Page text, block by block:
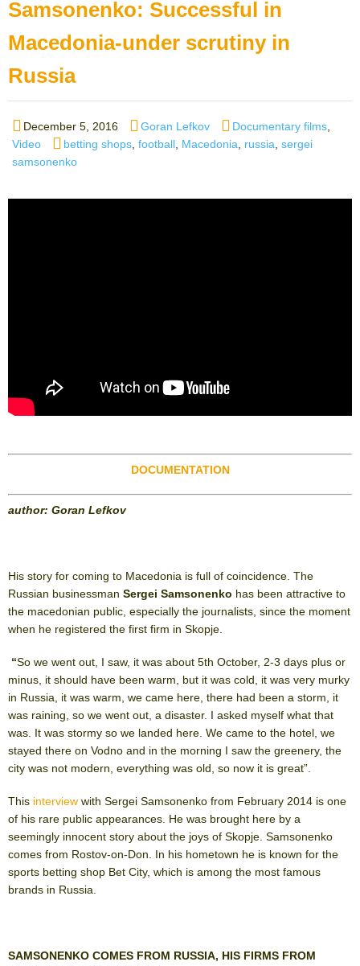
Samsonenko: Successful in
Macedonia-under scrutiny in
Russia
Posted
on
December 5, 2016 Author
Goran Lefkov Categories
Documentary films
Video
Tags
betting shops football Macedonia russia sergei
samsonenko
DOCUMENTATION
author: Goran Lefkov
His story for coming to Macedonia is full of coincidence. The
Russian businessman Sergei Samsonenko has been attractive to
the macedonian public, especially the journalists, since the moment
when he registered the first firm in Skopje.
“So we went out, I saw, it was about 5th October, 2-3 days plus or
minus, it should have been warm, but it was cold, it was very murky
in Russia, it was warm, we came here, there had been a storm, it
was raining, so we went out, a disaster. I asked myself what that
was. It was stormy so we landed here. We came to the hotel, we
stayed there on Vodno and in the morning I saw the greenery, the
city was not modern, everything was old, so now it is great”.
This interview with Sergei Samsonenko from February 2014 is one
of his rare public appearances. He was brought here by a
seemingly innocent story about the joys of Skopje. Samsonenko
comes from Rostov-on-Don. In his hometown he is known for the
sports betting shop Bet City, which is among the most famous
brands in Russia.
SAMSONENKO COMES FROM RUSSIA, HIS FIRMS FROM